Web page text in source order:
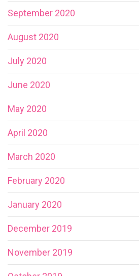
September 2020
August 2020
July 2020
June 2020
May 2020
April 2020
March 2020
February 2020
January 2020
December 2019
November 2019